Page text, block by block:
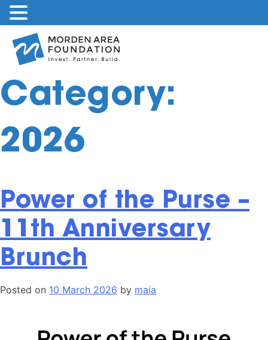
content
Category:
2026
Power of the Purse –
11th Anniversary
Brunch
Posted on 10 March 2026 by maia